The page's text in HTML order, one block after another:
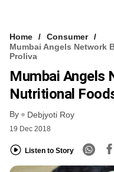
Home
Consumer
Mumbai Angels Network
Proliva
Mumbai Angels
Nutritional
By Debjyoti Roy
19 Dec 2018
Listen to Story